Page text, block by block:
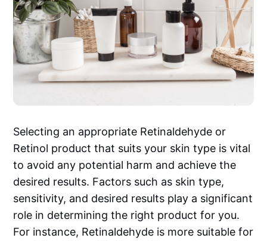
Selecting an appropriate Retinaldehyde or
Retinol product that suits your skin type is vital
to avoid any potential harm and achieve the
desired results. Factors such as skin type,
sensitivity, and desired results play a significant
role in determining the right product for you.
For instance, Retinaldehyde is more suitable for